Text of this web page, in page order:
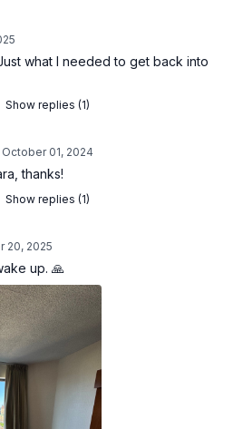
Self
what I needed to get back into
Show replies (1)
October 01, 2024
thanks!
Show replies (1)
20, 2025
up. 🙏